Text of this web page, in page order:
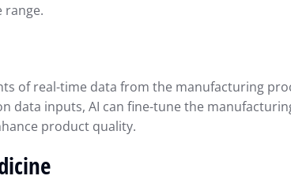
range.
of real-time data from the manufacturing
data inputs, AI can fine-tune the
product quality.